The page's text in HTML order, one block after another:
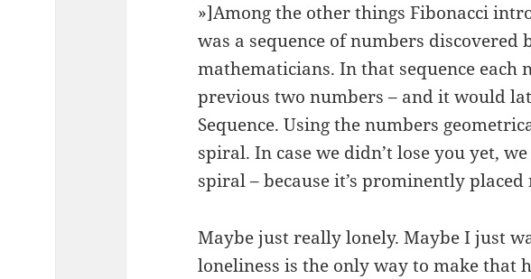
»]Among the other things Fibonacci
was a sequence of numbers
mathematicians. In that sequence each
previous two numbers – and it would
Sequence. Using the numbers
spiral. In case we didn’t lose you yet,
spiral – because it’s prominently
Maybe just really lonely. Maybe I just
loneliness is the only way to make that